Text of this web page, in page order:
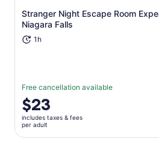
Stranger Night Escape Room
Niagara Falls
1h
Free cancellation available
Price
is
$23
per
$23
includes taxes & fees
per adult
Opens in